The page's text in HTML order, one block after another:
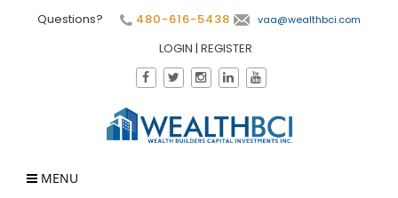
Questions? 480-616-5438 vaa@wealthbci.com
LOGIN | REGISTER
MENU